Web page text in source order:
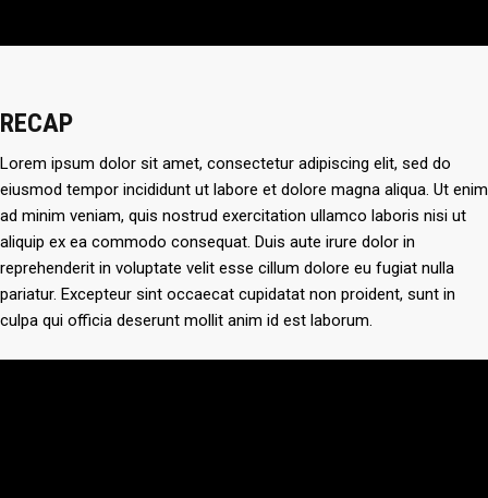
RECAP
Lorem ipsum dolor sit amet, consectetur adipiscing elit, sed do
eiusmod tempor incididunt ut labore et dolore magna aliqua. Ut enim
ad minim veniam, quis nostrud exercitation ullamco laboris nisi ut
aliquip ex ea commodo consequat. Duis aute irure dolor in
reprehenderit in voluptate velit esse cillum dolore eu fugiat nulla
pariatur. Excepteur sint occaecat cupidatat non proident, sunt in
culpa qui officia deserunt mollit anim id est laborum.